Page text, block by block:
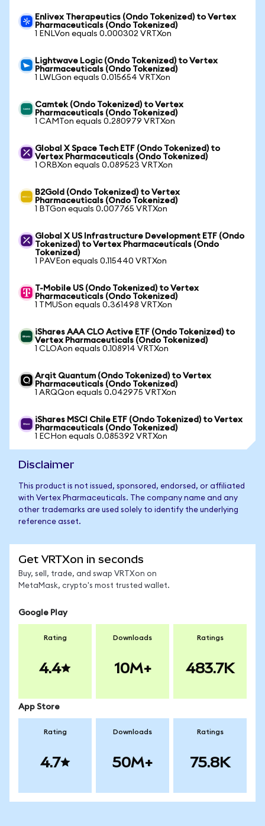
Enlivex Therapeutics (Ondo Tokenized) to Vertex
Pharmaceuticals (Ondo Tokenized)
1 ENLVon equals 0.000302 VRTXon
Lightwave Logic (Ondo Tokenized) to Vertex
Pharmaceuticals (Ondo Tokenized)
1 LWLGon equals 0.015654 VRTXon
Camtek (Ondo Tokenized) to Vertex
Pharmaceuticals (Ondo Tokenized)
1 CAMTon equals 0.280979 VRTXon
Global X Space Tech ETF (Ondo Tokenized) to
Vertex Pharmaceuticals (Ondo Tokenized)
1 ORBXon equals 0.089523 VRTXon
B2Gold (Ondo Tokenized) to Vertex
Pharmaceuticals (Ondo Tokenized)
1 BTGon equals 0.007765 VRTXon
Global X US Infrastructure Development ETF (Ondo
Tokenized) to Vertex Pharmaceuticals (Ondo
Tokenized)
1 PAVEon equals 0.115440 VRTXon
T-Mobile US (Ondo Tokenized) to Vertex
Pharmaceuticals (Ondo Tokenized)
1 TMUSon equals 0.361498 VRTXon
iShares AAA CLO Active ETF (Ondo Tokenized) to
Vertex Pharmaceuticals (Ondo Tokenized)
1 CLOAon equals 0.108914 VRTXon
Arqit Quantum (Ondo Tokenized) to Vertex
Pharmaceuticals (Ondo Tokenized)
1 ARQQon equals 0.042975 VRTXon
iShares MSCI Chile ETF (Ondo Tokenized) to Vertex
Pharmaceuticals (Ondo Tokenized)
1 ECHon equals 0.085392 VRTXon
Disclaimer
This product is not issued, sponsored, endorsed, or affiliated
with Vertex Pharmaceuticals. The company name and any
other trademarks are used solely to identify the underlying
reference asset.
Get VRTXon in seconds
Buy, sell, trade, and swap VRTXon on
MetaMask, crypto's most trusted wallet.
Google Play
Rating
4.4
Downloads
10M+
Ratings
483.7K
App Store
Rating
4.7
Downloads
50M+
Ratings
75.8K